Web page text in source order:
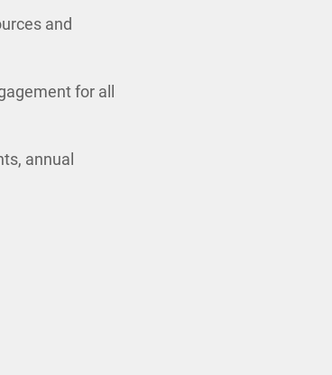
and
for all
annual